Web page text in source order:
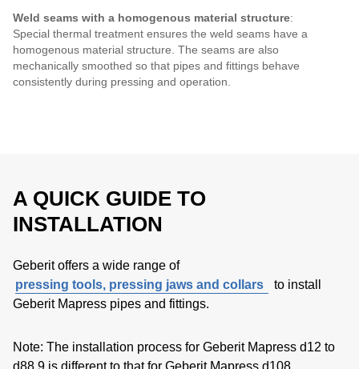
Weld seams with a homogenous material structure:
Special thermal treatment ensures the weld seams have a
homogenous material structure. The seams are also
mechanically smoothed so that pipes and fittings behave
consistently during pressing and operation.
A QUICK GUIDE TO
INSTALLATION
Geberit offers a wide range of
pressing tools, pressing jaws and collars
to install
Geberit Mapress pipes and fittings.
Note: The installation process for Geberit Mapress d12 to
d88.9 is different to that for Geberit Mapress d108.